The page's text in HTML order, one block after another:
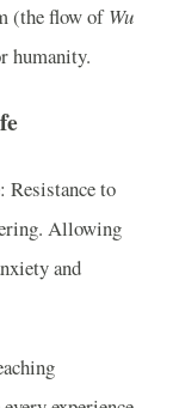
(the flow ofWu
humanity.
: Resistance to
Allowing
and